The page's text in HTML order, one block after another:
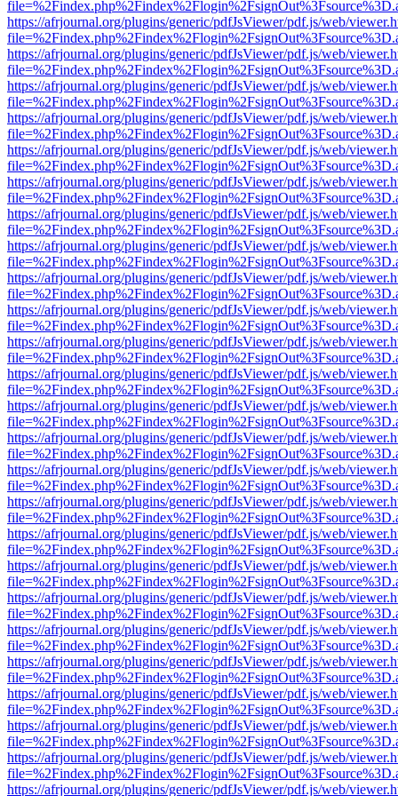
https://afrjournal.org/plugins/generic/pdfJsViewer/pdf.js/web/
https://afrjournal.org/plugins/generic/pdfJsViewer/pdf.js/web/
https://afrjournal.org/plugins/generic/pdfJsViewer/pdf.js/web/
https://afrjournal.org/plugins/generic/pdfJsViewer/pdf.js/web/
https://afrjournal.org/plugins/generic/pdfJsViewer/pdf.js/web/
https://afrjournal.org/plugins/generic/pdfJsViewer/pdf.js/web/
https://afrjournal.org/plugins/generic/pdfJsViewer/pdf.js/web/
https://afrjournal.org/plugins/generic/pdfJsViewer/pdf.js/web/
https://afrjournal.org/plugins/generic/pdfJsViewer/pdf.js/web/
https://afrjournal.org/plugins/generic/pdfJsViewer/pdf.js/web/
https://afrjournal.org/plugins/generic/pdfJsViewer/pdf.js/web/
https://afrjournal.org/plugins/generic/pdfJsViewer/pdf.js/web/
https://afrjournal.org/plugins/generic/pdfJsViewer/pdf.js/web/
https://afrjournal.org/plugins/generic/pdfJsViewer/pdf.js/web/
https://afrjournal.org/plugins/generic/pdfJsViewer/pdf.js/web/
https://afrjournal.org/plugins/generic/pdfJsViewer/pdf.js/web/
https://afrjournal.org/plugins/generic/pdfJsViewer/pdf.js/web/
https://afrjournal.org/plugins/generic/pdfJsViewer/pdf.js/web/
https://afrjournal.org/plugins/generic/pdfJsViewer/pdf.js/web/
https://afrjournal.org/plugins/generic/pdfJsViewer/pdf.js/web/
https://afrjournal.org/plugins/generic/pdfJsViewer/pdf.js/web/
https://afrjournal.org/plugins/generic/pdfJsViewer/pdf.js/web/
https://afrjournal.org/plugins/generic/pdfJsViewer/pdf.js/web/
https://afrjournal.org/plugins/generic/pdfJsViewer/pdf.js/web/
https://afrjournal.org/plugins/generic/pdfJsViewer/pdf.js/web/